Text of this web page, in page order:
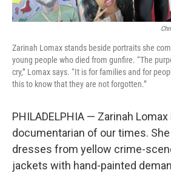
Zarinah Lomax stands beside portraits she
young people who died from gunfire. “The
cry,” Lomax says. “It is for families and for
this to know that they are not forgotten.”
PHILADELPHIA — Zarinah
documentarian of our times.
dresses from yellow crime-
jackets with hand-painted